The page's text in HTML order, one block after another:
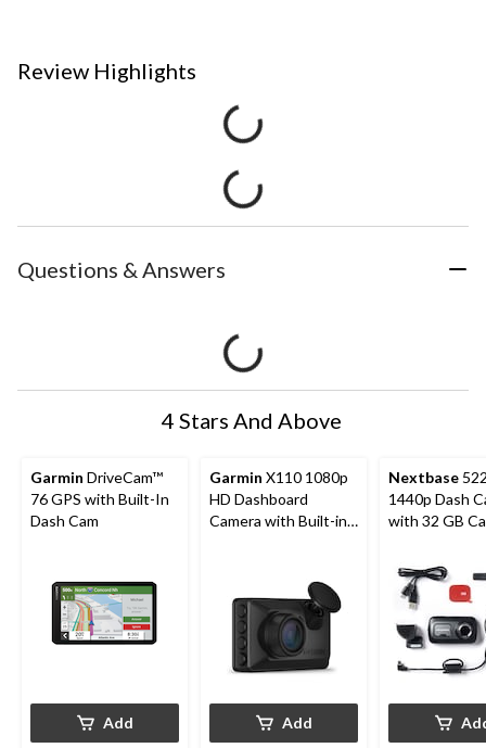
Review Highlights
Questions & Answers
4 Stars And Above
Garmin DriveCam™
76 GPS with Built-In
Dash Cam
Add
Garmin X110 1080p
HD Dashboard
Camera with Built-in
Add
Nextbase
1440p Dash
with 32 GB
In